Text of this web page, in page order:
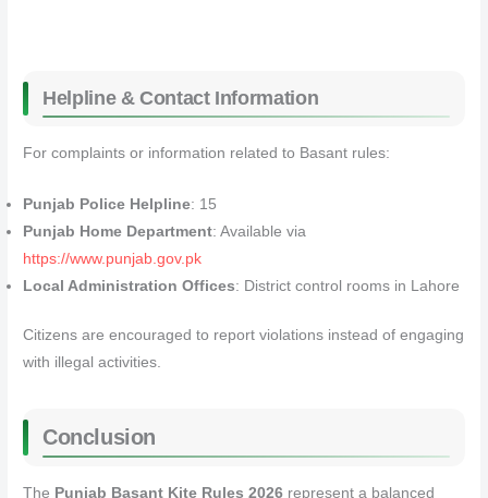
Helpline & Contact Information
For complaints or information related to Basant rules:
Punjab Police Helpline: 15
Punjab Home Department: Available via
https://www.punjab.gov.pk
Local Administration Offices: District control rooms in Lahore
Citizens are encouraged to report violations instead of engaging
with illegal activities.
Conclusion
The Punjab Basant Kite Rules 2026 represent a balanced